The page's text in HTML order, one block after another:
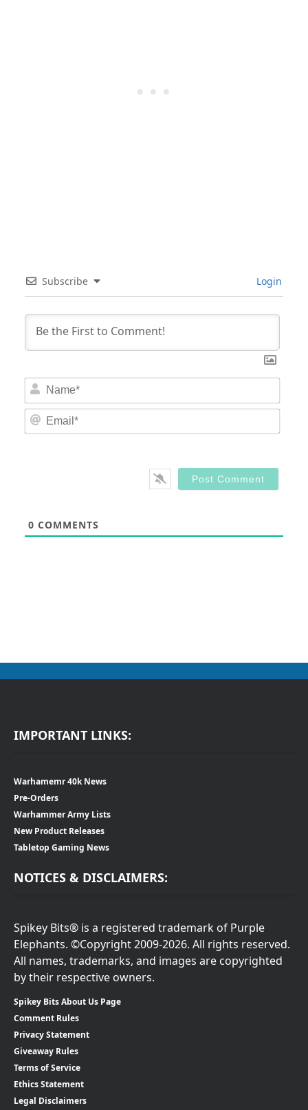
Subscribe Login
0 COMMENTS
IMPORTANT LINKS:
Warhamemr 40k News
Pre-Orders
Warhammer Army Lists
New Product Releases
Tabletop Gaming News
NOTICES & DISCLAIMERS:
Spikey Bits® is a registered trademark of Purple
Elephants. ©Copyright 2009-2026. All rights reserved.
All names, trademarks, and images are copyrighted
by their respective owners.
Spikey Bits About Us Page
Comment Rules
Privacy Statement
Giveaway Rules
Terms of Service
Ethics Statement
Legal Disclaimers